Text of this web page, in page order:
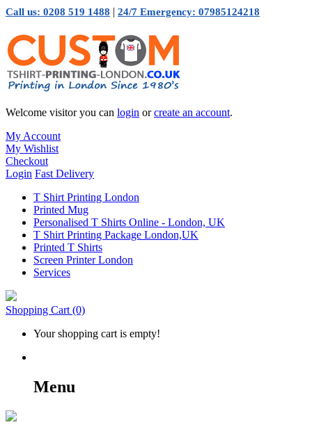
Call us: 0208 519 1488 | 24/7 Emergency: 07985124218
Welcome visitor you can login orcreate an account.
My Account
My Wishlist
Checkout
Login Fast Delivery
T Shirt Printing London
Printed Mug
Personalised T Shirts Online - London, UK
T Shirt Printing Package London,UK
Printed T Shirts
Screen Printer London
Services
Shopping Cart (0)
Your shopping cart is empty!
Menu